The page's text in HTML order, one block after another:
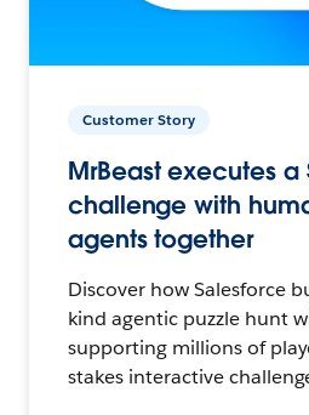
Customer Story
MrBeast executes a
challenge with
agents together
Discover how Salesforce
kind agentic puzzle hunt
supporting millions of
stakes interactive